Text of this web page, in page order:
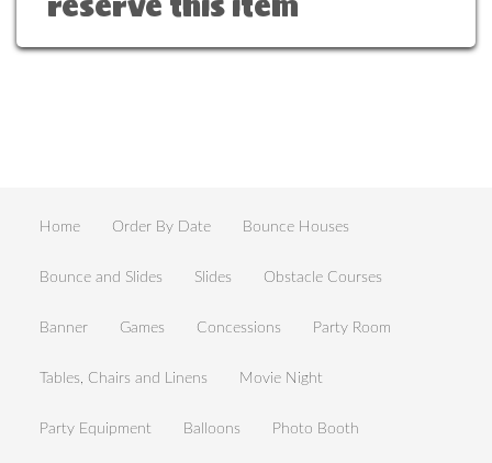
Home Order By Date Bounce Houses
Bounce and Slides Slides Obstacle Courses
Banner Games Concessions Party Room
Tables, Chairs and Linens Movie Night
Party Equipment Balloons Photo Booth